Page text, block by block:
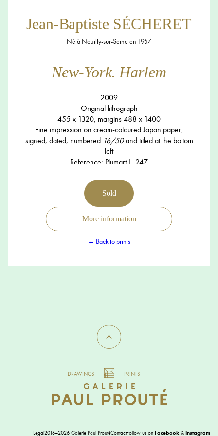
Jean-Baptiste SÉCHERET
Né à Neuilly-sur-Seine en 1957
New-York. Harlem
2009
Original lithograph
455 x 1320, margins 488 x 1400
Fine impression on cream-coloured Japan paper,
signed, dated, numbered 16/50and titled at the bottom
left
Reference: Plumart L. 247
Sold
More information
← Back to prints
DRAWINGS PRINTS
Legal2016–2026 Galerie Paul ProutéContactFollow us on Facebook & Instagram